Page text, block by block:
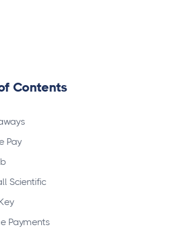
Contents
Pay
Scientific
Payments